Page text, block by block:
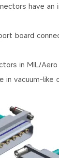
have an
board
in MIL/
in vacuum-like